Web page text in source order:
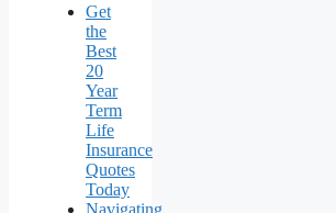
Get
the
Best
20
Year
Term
Life
Insurance
Quotes
Today
Navigating